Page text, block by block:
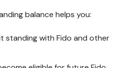
balance helps you:
standing with Fido and other